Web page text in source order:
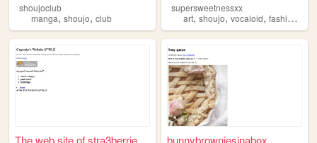
shoujoclub
manga, shoujo, club
supersweetnessxx
art,shoujo,vocaloid,fashion
The web site of stra3berrie5...
bunnybrowniesinabox